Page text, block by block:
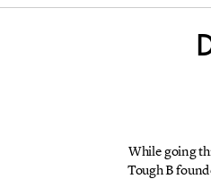
While going
Tough B